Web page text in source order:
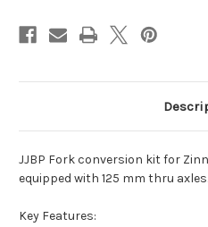
JJBP Fork conversion kit for
equipped with 125 mm thru axles.
Key Features: